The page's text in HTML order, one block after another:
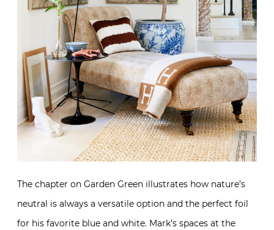
The chapter on Garden Green illustrates how nature’s
neutral is always a versatile option and the perfect foil
for his favorite blue and white. Mark’s spaces at the